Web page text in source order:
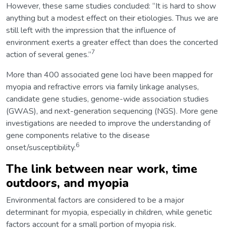
However, these same studies concluded: “It is hard to show
anything but a modest effect on their etiologies. Thus we are
still left with the impression that the influence of
environment exerts a greater effect than does the concerted
action of several genes.”7
More than 400 associated gene loci have been mapped for
myopia and refractive errors via family linkage analyses,
candidate gene studies, genome-wide association studies
(GWAS), and next-generation sequencing (NGS). More gene
investigations are needed to improve the understanding of
gene components relative to the disease
onset/susceptibility.6
The link between near work, time
outdoors, and myopia
Environmental factors are considered to be a major
determinant for myopia, especially in children, while genetic
factors account for a small portion of myopia risk.